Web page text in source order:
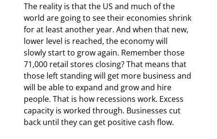
The reality is that the US and much of the
world are going to see their economies shrink
for at least another year. And when that new,
lower level is reached, the economy will
slowly start to grow again. Remember those
71,000 retail stores closing? That means that
those left standing will get more business and
will be able to expand and grow and hire
people. That is how recessions work. Excess
capacity is worked through. Businesses cut
back until they can get positive cash flow.